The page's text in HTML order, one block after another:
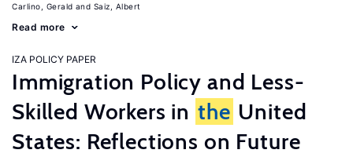
Carlino, Gerald Saiz, Albert
Read more
IZA POLICY PAPER
Immigration Policy and Less-
Skilled Workers in the United
States: Reflections on Future